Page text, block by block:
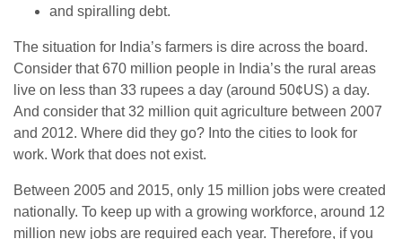
and spiralling debt.
The situation for India’s farmers is dire across the board.
Consider that 670 million people in India’s the rural areas
live on less than 33 rupees a day (around 50¢US) a day.
And consider that 32 million quit agriculture between 2007
and 2012. Where did they go? Into the cities to look for
work. Work that does not exist.
Between 2005 and 2015, only 15 million jobs were created
nationally. To keep up with a growing workforce, around 12
million new jobs are required each year. Therefore, if you